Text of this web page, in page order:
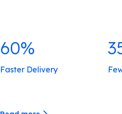
60%
Faster Delivery